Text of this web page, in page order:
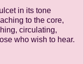
in its tone
to the core,
circulating,
who wish to hear.